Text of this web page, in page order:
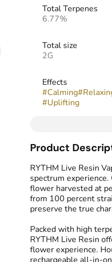
Total Terpenes
6.77%
Total size
2G
Effects
#Calming#
#Uplifting
Strain
#Brownie Scout
Tags
#Vape Cartridge
Product
RYTHM Live Resin
spectrum
flower harvested at
from 100 percent
preserve the true
Packed with high
RYTHM Live Resin
flower experience.